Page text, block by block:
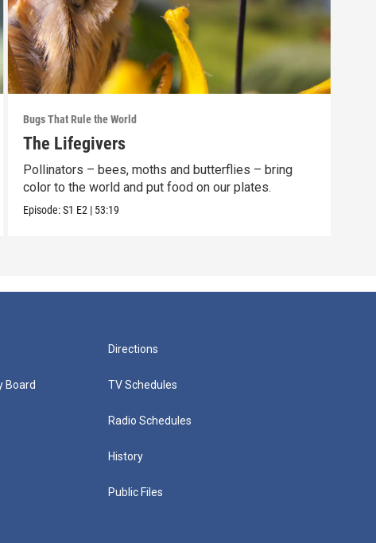
Bugs That Rule the World
The Lifegivers
Pollinators – bees, moths and butterflies – bring
color to the world and put food on our plates.
Episode:S1 E2 | 53:19
Board
Directions
TV Schedules
Radio Schedules
History
Public Files